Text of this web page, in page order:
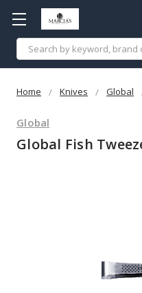
Search
Home Knives Global
Global
Global Fish